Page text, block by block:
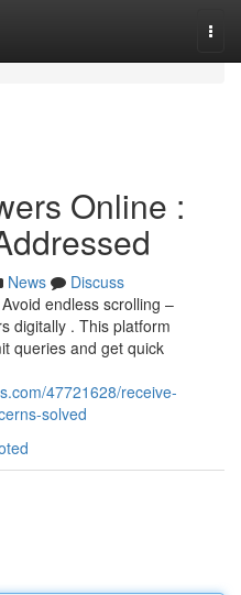
Online :
News
Discuss
endless scrolling –
digitally . This platform
queries and get quick
47721628/receive-
solved